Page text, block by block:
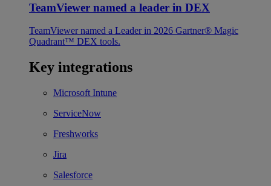
TeamViewer named a leader in DEX
TeamViewer named a Leader in 2026 Gartner® Magic
Quadrant™ DEX tools.
Key integrations
Microsoft Intune
ServiceNow
Freshworks
Jira
Salesforce